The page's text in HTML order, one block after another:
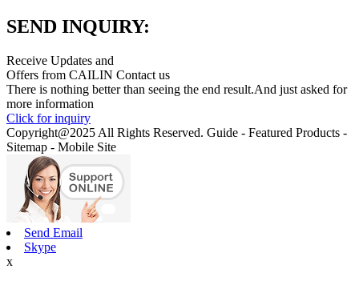
SEND INQUIRY:
Receive Updates and
Offers from CAILIN Contact us
There is nothing better than seeing the end result.And just asked for
more information
Click for inquiry
Copyright@2025 All Rights Reserved. Guide - Featured Products -
Sitemap - Mobile Site
Send Email
Skype
x